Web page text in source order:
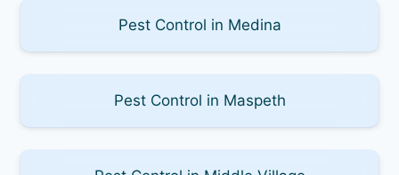
Pest Control in Medina
Pest Control in Maspeth